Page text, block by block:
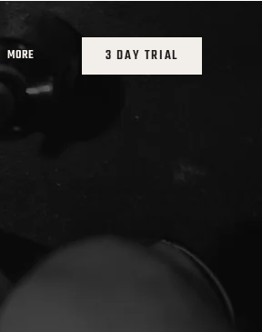
MORE 3 DAY TRIAL